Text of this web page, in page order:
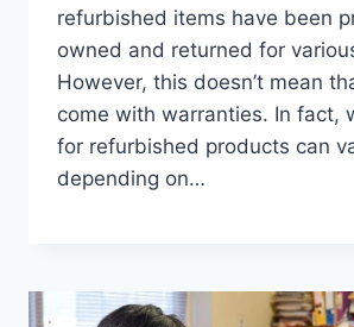
refurbished items have been
owned and returned for
However, this doesn’t mean
come with warranties. In fact,
for refurbished products can
depending on…